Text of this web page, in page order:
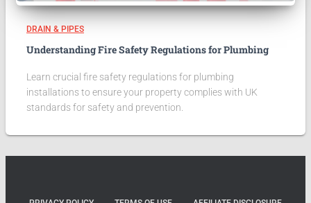
DRAIN & PIPES
Understanding Fire Safety Regulations for Plumbing
Learn crucial fire safety regulations for plumbing
installations to ensure your property complies with UK
standards for safety and prevention.